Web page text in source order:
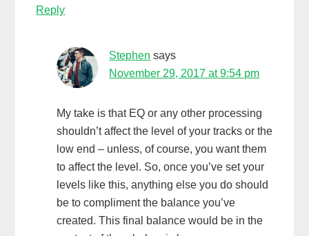
Reply
Stephen says
November 29, 2017 at 9:54 pm
My take is that EQ or any other processing
shouldn’t affect the level of your tracks or the
low end – unless, of course, you want them
to affect the level. So, once you’ve set your
levels like this, anything else you do should
be to compliment the balance you’ve
created. This final balance would be in the